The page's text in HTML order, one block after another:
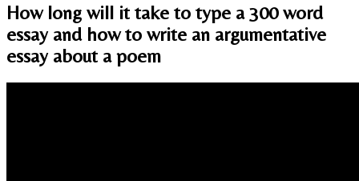
How long will it take to type a 300 word
essay and how to write an argumentative
essay about a poem